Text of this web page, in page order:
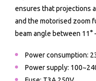
ensures that projections
and the motorised zoom
beam angle between 11°
Power consumption:
Power supply: